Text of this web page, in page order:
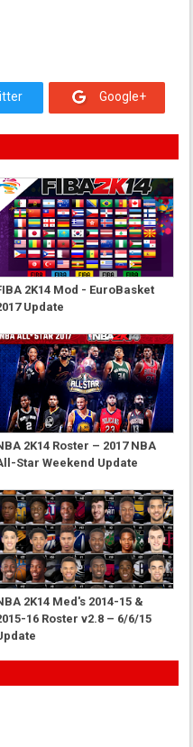
Google+
2K14 Mod - EuroBasket
Update
2K14 Roster – 2017 NBA
Star Weekend Update
2K14 Med's 2014-15 &
16 Roster v2.8 – 6/6/15